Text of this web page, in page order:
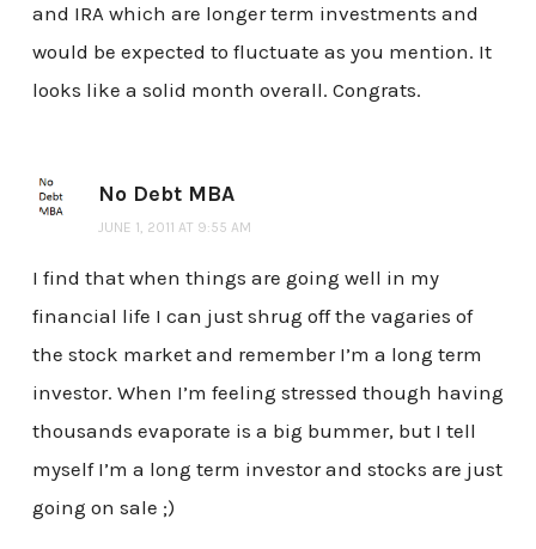
and IRA which are longer term investments and
would be expected to fluctuate as you mention. It
looks like a solid month overall. Congrats.
No Debt MBA
JUNE 1, 2011 AT 9:55 AM
I find that when things are going well in my
financial life I can just shrug off the vagaries of
the stock market and remember I’m a long term
investor. When I’m feeling stressed though having
thousands evaporate is a big bummer, but I tell
myself I’m a long term investor and stocks are just
going on sale ;)